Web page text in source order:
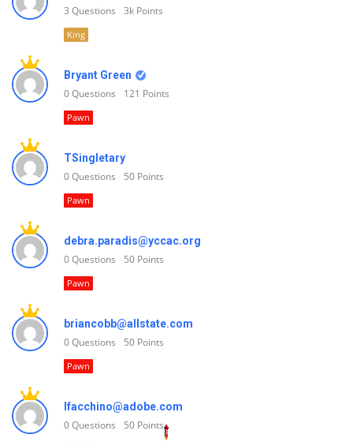
3 Questions 3k Points
King
Bryant Green
0Questions 121 Points
Pawn
TSingletary
0Questions 50 Points
Pawn
debra.paradis@yccac.org
0Questions 50 Points
Pawn
briancobb@allstate.com
0Questions 50 Points
Pawn
lfacchino@adobe.com
0Questions 50 Points